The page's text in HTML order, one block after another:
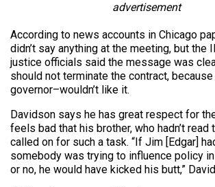
advertisement
According to news accounts in Chicago
didn’t say anything at the meeting, but the
justice officials said the message was
should not terminate the contract,
governor–wouldn’t like it.
Davidson says he has great respect for
feels bad that his brother, who hadn’t read
called on for such a task. “If Jim [Edgar]
somebody was trying to influence policy
or no, he would have kicked his butt,”